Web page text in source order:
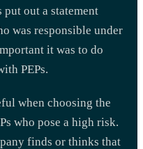
out a statement
was responsible under
it was to do
PEPs.
when choosing the
who pose a high risk.
finds or thinks that